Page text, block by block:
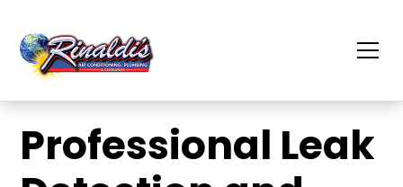
Professional Leak